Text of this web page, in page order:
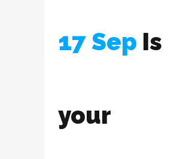
17 Sep Is
your